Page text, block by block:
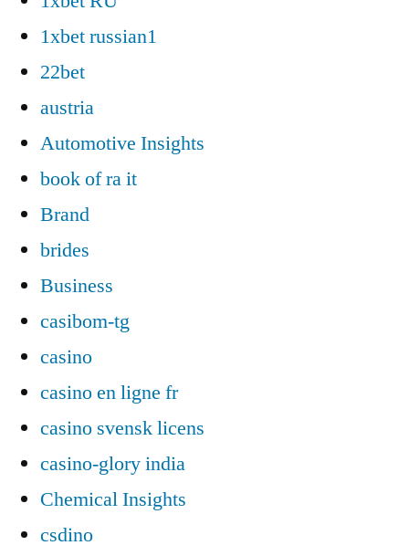
1xbet russian1
22bet
austria
Automotive Insights
book of ra it
Brand
brides
Business
casibom-tg
casino
casino en ligne fr
casino svensk licens
casino-glory india
Chemical Insights
csdino